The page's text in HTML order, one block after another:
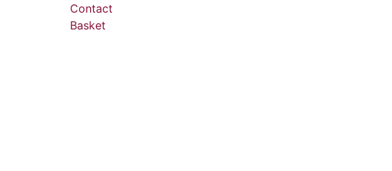
Contact
Basket